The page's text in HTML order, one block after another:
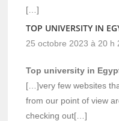
[…]
TOP UNIVERSITY IN
25 octobre 2023 à 20 h
Top university in
[…]very few websites
from our point of view
checking out[…]